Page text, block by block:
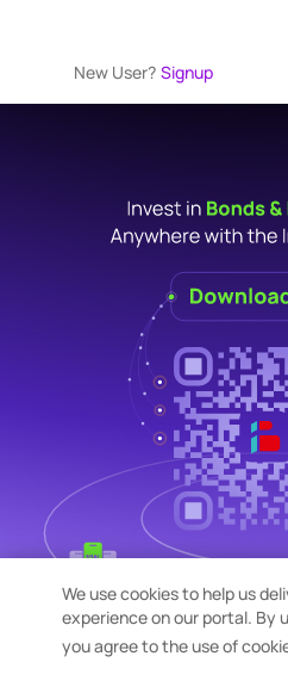
New User? Signup
We use cookies to help us
experience on our portal. By
you agree to the use of